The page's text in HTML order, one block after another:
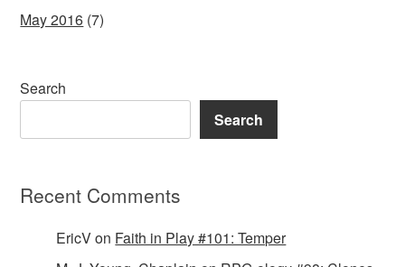
May 2016 (7)
Search
Search
Recent Comments
EricVon Faith in Play #101: Temper